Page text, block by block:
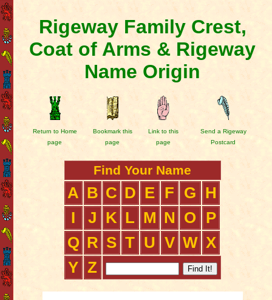
Rigeway Family Crest,
Coat of Arms & Rigeway
Name Origin
Return to Home
page
Bookmark this
page
Link to this
page
Send a Rigeway
Postcard
Find Your Name
A B C D E F G
H
I
J K L M N O
P
Q R S T U V W X
Y Z